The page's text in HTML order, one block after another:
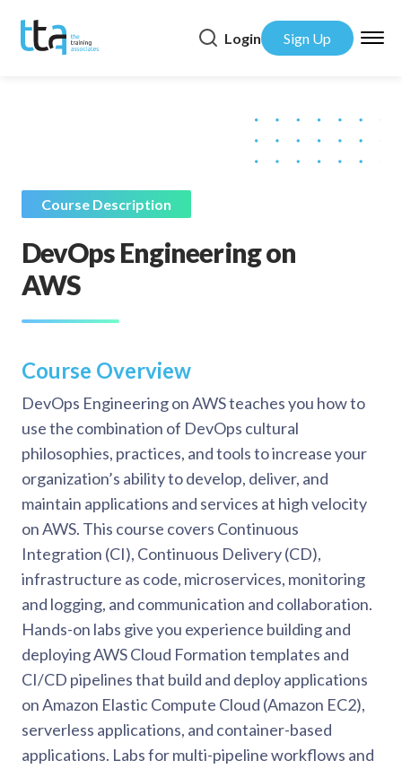
Login Sign Up
Course Description
DevOps Engineering on
AWS
Course Overview
DevOps Engineering on AWS teaches you how to
use the combination of DevOps cultural
philosophies, practices, and tools to increase your
organization’s ability to develop, deliver, and
maintain applications and services at high velocity
on AWS. This course covers Continuous
Integration (CI), Continuous Delivery (CD),
infrastructure as code, microservices, monitoring
and logging, and communication and collaboration.
Hands-on labs give you experience building and
deploying AWS Cloud Formation templates and
CI/CD pipelines that build and deploy applications
on Amazon Elastic Compute Cloud (Amazon EC2),
serverless applications, and container-based
applications. Labs for multi-pipeline workflows and